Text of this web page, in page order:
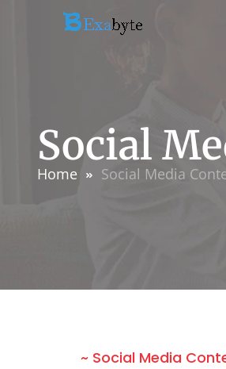
Social
Home Social Media
~ Social Media